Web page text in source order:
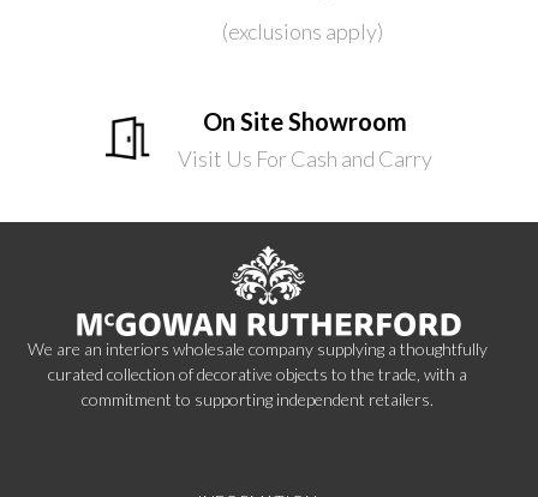
(exclusions apply)
On Site Showroom
Visit Us For Cash and Carry
We are an interiors wholesale company supplying a thoughtfully
curated collection of decorative objects to the trade, with a
commitment to supporting independent retailers.